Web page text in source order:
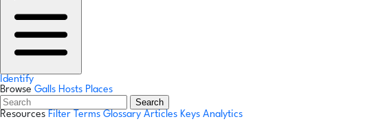
Identify
Browse Galls Hosts Places
Search
Resources Filter Terms Glossary Articles Keys Analytics